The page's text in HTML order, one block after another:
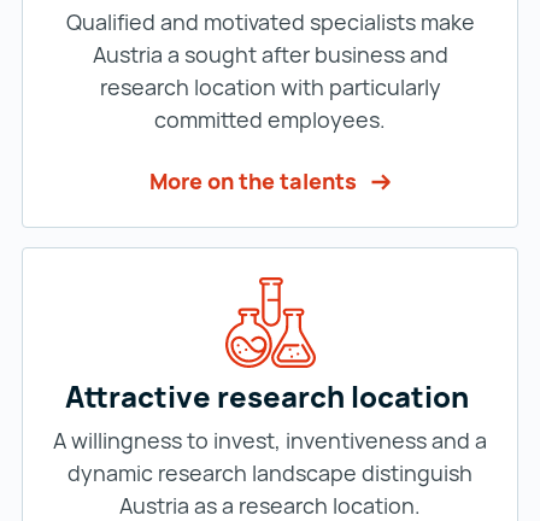
Qualified and motivated specialists make
Austria a sought after business and
research location with particularly
committed employees.
More on the talents
Attractive research location
A willingness to invest, inventiveness and a
dynamic research landscape distinguish
Austria as a research location.